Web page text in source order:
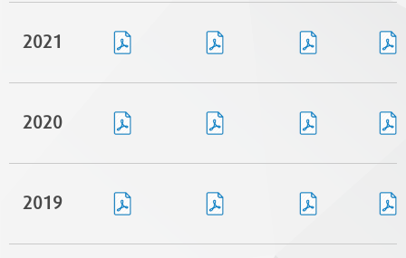
2021
2020
2019